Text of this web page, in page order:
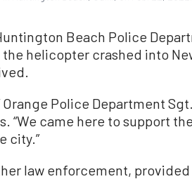
Beach Police
helicopter crashed into
Orange Police Department
“We came here to support
city.”
law enforcement,